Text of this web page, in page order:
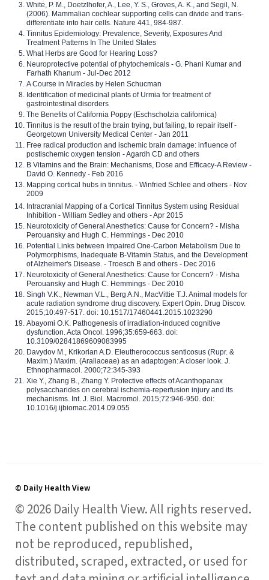
White, P. M., Doetzlhofer, A., Lee, Y. S., Groves, A. K., and Segil, N.
(2006). Mammalian cochlear supporting cells can divide and trans-
differentiate into hair cells. Nature 441, 984-987.
Tinnitus Epidemiology: Prevalence, Severity, Exposures And
Treatment Patterns In The United States
What Herbs are Good for Hearing Loss?
Neuroprotective potential of phytochemicals - G. Phani Kumar and
Farhath Khanum - Jul-Dec 2012
A Course in Miracles by Helen Schucman
Identification of medicinal plants of Urmia for treatment of
gastrointestinal disorders
The Benefits of California Poppy (Eschscholzia californica)
Tinnitus is the result of the brain trying, but failing, to repair itself -
Georgetown University Medical Center - Jan 2011
Free radical production and ischemic brain damage: influence of
postischemic oxygen tension - Agardh CD and others
B Vitamins and the Brain: Mechanisms, Dose and Efficacy-A Review -
David O. Kennedy - Feb 2016
Mapping cortical hubs in tinnitus. - Winfried Schlee and others - Nov
2009
Intracranial Mapping of a Cortical Tinnitus System using Residual
Inhibition - William Sedley and others - Apr 2015
Neurotoxicity of General Anesthetics: Cause for Concern? - Misha
Perouansky and Hugh C. Hemmings - Dec 2010
Potential Links between Impaired One-Carbon Metabolism Due to
Polymorphisms, Inadequate B-Vitamin Status, and the Development
of Alzheimer's Disease. - Troesch B and others - Dec 2016
Neurotoxicity of General Anesthetics: Cause for Concern? - Misha
Perouansky and Hugh C. Hemmings - Dec 2010
Singh V.K., Newman V.L., Berg A.N., MacVittie T.J. Animal models for
acute radiation syndrome drug discovery. Expert Opin. Drug Discov.
2015;10:497-517. doi: 10.1517/17460441.2015.1023290
Abayomi O.K. Pathogenesis of irradiation-induced cognitive
dysfunction. Acta Oncol. 1996;35:659-663. doi:
10.3109/02841869609083995
Davydov M., Krikorian A.D. Eleutherococcus senticosus (Rupr. &
Maxim.) Maxim. (Araliaceae) as an adaptogen: A closer look. J.
Ethnopharmacol. 2000;72:345-393
Xie Y., Zhang B., Zhang Y. Protective effects of Acanthopanax
polysaccharides on cerebral ischemia-reperfusion injury and its
mechanisms. Int. J. Biol. Macromol. 2015;72:946-950. doi:
10.1016/j.ijbiomac.2014.09.055
© Daily Health View
© 2026 Daily Health View. All rights reserved.
The content published on this website may
not be reproduced, republished,
distributed, scraped, extracted, or used for